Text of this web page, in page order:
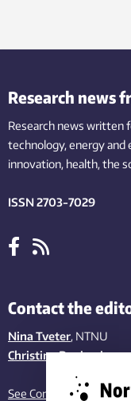
Research news
Research news written
technology,energy and
innovation, health, the
ISSN 2703-7029
Contact the
Nina Tveter, NTNU
Christina Benjaminsen
See Contact page